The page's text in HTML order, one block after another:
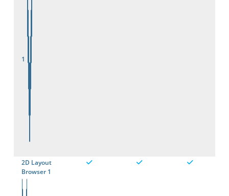
1
2D Layout
Browser 1